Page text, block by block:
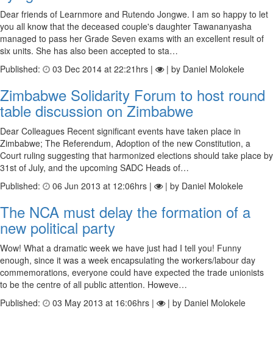
Dear friends of Learnmore and Rutendo Jongwe. I am so happy to let
you all know that the deceased couple's daughter Tawananyasha
managed to pass her Grade Seven exams with an excellent result of
six units. She has also been accepted to sta…
Published:
03 Dec 2014 at 22:21hrs | | by Daniel Molokele
Zimbabwe Solidarity Forum to host round
table discussion on Zimbabwe
Dear Colleagues Recent significant events have taken place in
Zimbabwe; The Referendum, Adoption of the new Constitution, a
Court ruling suggesting that harmonized elections should take place by
31st of July, and the upcoming SADC Heads of…
Published:
06 Jun 2013 at 12:06hrs | | by Daniel Molokele
The NCA must delay the formation of a
new political party
Wow! What a dramatic week we have just had I tell you! Funny
enough, since it was a week encapsulating the workers/labour day
commemorations, everyone could have expected the trade unionists
to be the centre of all public attention. Howeve…
Published:
03 May 2013 at 16:06hrs | | by Daniel Molokele